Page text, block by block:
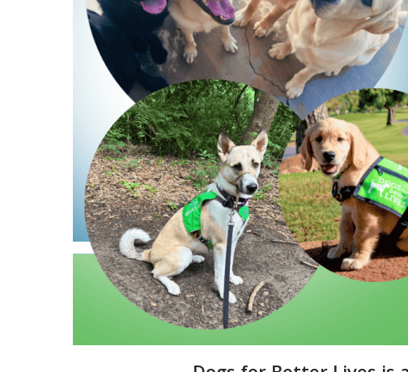
Hit enter to search or ESC to close